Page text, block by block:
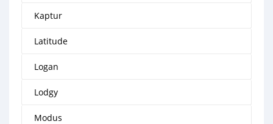
Kaptur
Latitude
Logan
Lodgy
Modus